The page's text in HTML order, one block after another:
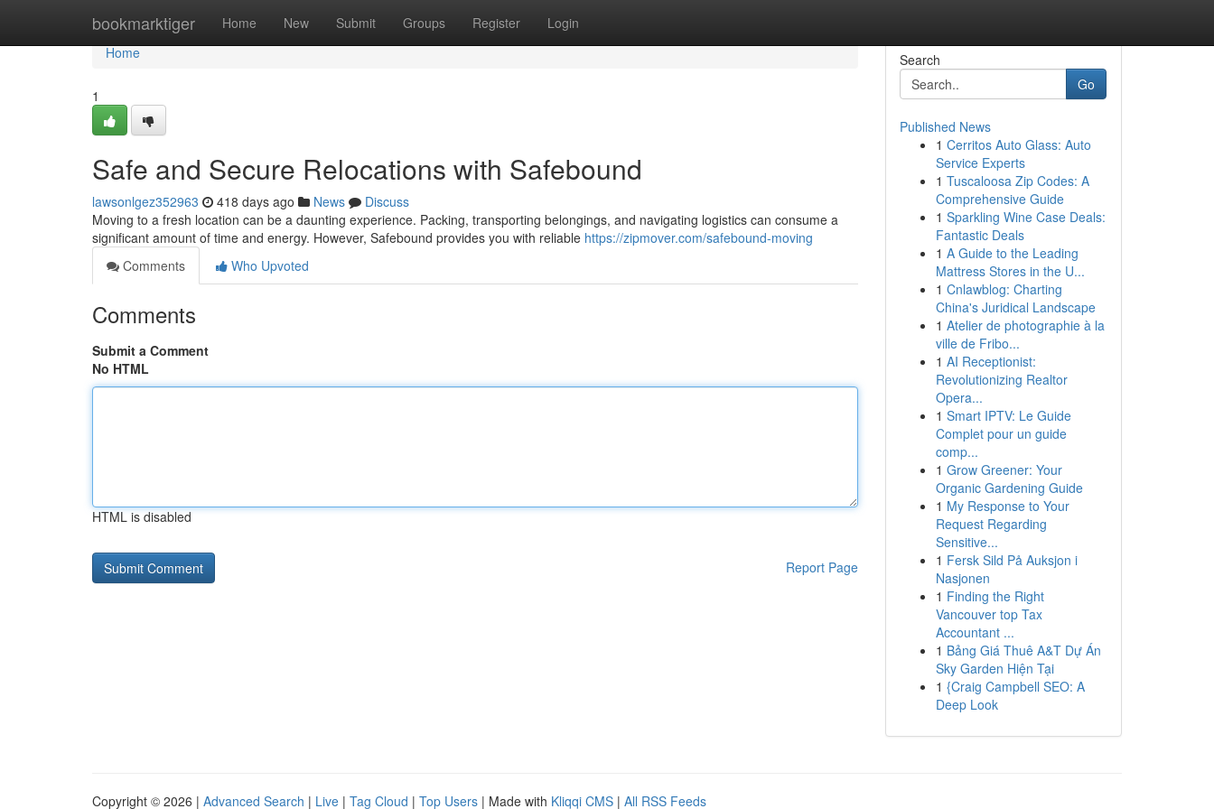
bookmarktiger Home New Submit Groups Register Login
Home
Home
1
Safe and Secure Relocations with Safebound
lawsonlgez352963 418 days ago News
Discuss
Moving to a fresh location can be a daunting experience. Packing, transporting belongings, and navigating logistics can consume a
significant amount of time and energy. However, Safebound provides you with reliable https://zipmover.com/safebound-moving
Comments
Who Upvoted
Comments
Submit a Comment
No HTML
HTML is disabled
Report Page
Search
Go
Published News
1 Cerritos Auto Glass: Auto
Service Experts
1 Tuscaloosa Zip Codes: A
Comprehensive Guide
1 Sparkling Wine Case Deals:
Fantastic Deals
1 A Guide to the Leading
Mattress Stores in the U...
1 Cnlawblog: Charting
China's Juridical Landscape
1 Atelier de photographie à la
ville de Fribo...
1 AI Receptionist:
Revolutionizing Realtor
Opera...
1 Smart IPTV: Le Guide
Complet pour un guide
comp...
1 Grow Greener: Your
Organic Gardening Guide
1 My Response to Your
Request Regarding
Sensitive...
1 Fersk Sild På Auksjon i
Nasjonen
1 Finding the Right
Vancouver top Tax
Accountant ...
1 Bảng Giá Thuê A&T Dự Án
Sky Garden Hiện Tại
1 {Craig Campbell SEO: A
Deep Look
Copyright © 2026 | Advanced Search | Live | Tag Cloud | Top Users | Made with Kliqqi CMS | All RSS Feeds